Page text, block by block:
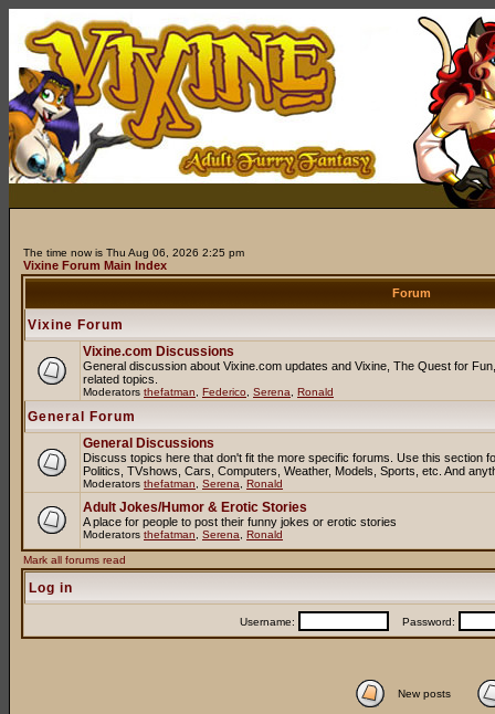
The time now is Thu Aug 06, 2026 2:25 pm
Vixine Forum Main Index
Forum
Vixine Forum
Vixine.com Discussions
General discussion about Vixine.com updates and Vixine, The Quest for
related topics.
Moderators thefatman Federico Serena Ronald
General Forum
General Discussions
Discuss topics here that don't fit the more specific forums. Use this section
Politics, TVshows, Cars, Computers, Weather, Models, Sports, etc. And
Moderators thefatman Serena Ronald
Adult Jokes/Humor & Erotic Stories
A place for people to post their funny jokes or erotic stories
Moderators thefatman Serena Ronald
Mark all forums read
Log in
Username: Password:
New posts